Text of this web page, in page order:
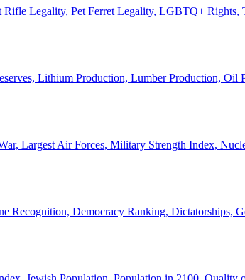
Rifle Legality, Pet Ferret Legality, LGBTQ+
Lithium Production, Lumber Production, Oil
Largest Air Forces, Military Strength Index,
Recognition, Democracy Ranking, Dictatorships,